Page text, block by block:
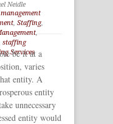
Neidle
, Staffing,
,
staffing
Services
be it at a
varies
entity. A
entity
unnecessary
entity would